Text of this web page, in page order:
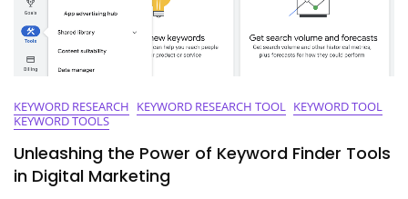
KEYWORD RESEARCH KEYWORD RESEARCH TOOL KEYWORD TOOL
KEYWORD TOOLS
Unleashing the Power of Keyword Finder Tools
in Digital Marketing